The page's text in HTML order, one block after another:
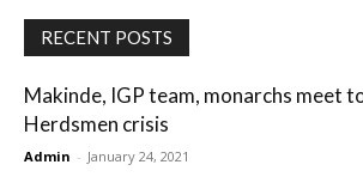
RECENT POSTS
Makinde, IGP team, monarchs meet
Herdsmen crisis
Admin - January 24, 2021